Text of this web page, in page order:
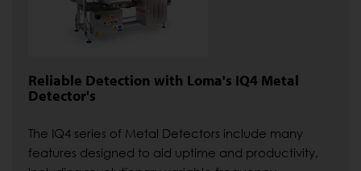
Reliable Detection with Loma's IQ4 Metal
Detector's
The IQ4 series of Metal Detectors include many
features designed to aid uptime and productivity,